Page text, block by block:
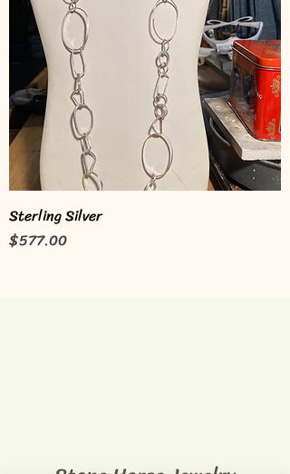
Sterling Silver
Price
$577.00